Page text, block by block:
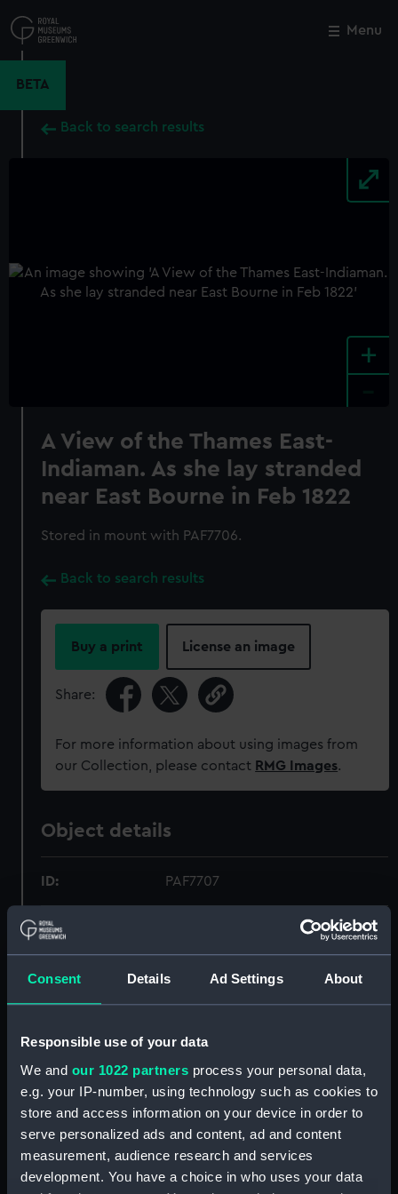
Consent Details Ad Settings About
Responsible use of your data
We and our 1022 partners process your personal data,
e.g. your IP-number, using technology such as cookies to
store and access information on your device in order to
serve personalized ads and content, ad and content
measurement, audience research and services
development. You have a choice in who uses your data
to
main
Menu
BETA
Back to search results
+
A View of the Thames East-
Indiaman. As she lay stranded
near East Bourne in Feb 1822
Stored in mount with PAF7706.
Back to search results
Buy a print License an image
Share:
For more information about using images from
our Collection, please contact RMG Images.
Object details
ID: PAF7707
Collection:
Type: Print
Display location: Not on display
Places: Unlinked place
Close